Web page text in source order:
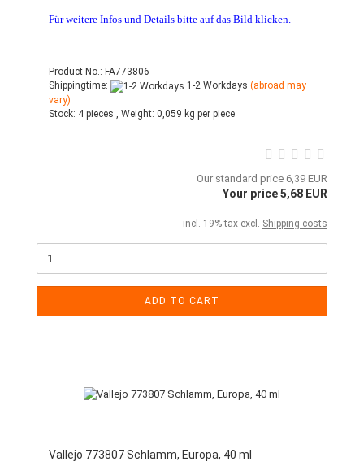
Für weitere Infos und Details bitte auf das Bild klicken.
Product No.: FA773806
Shippingtime:
1-2 Workdays (abroad may
vary)
Stock: 4 pieces , Weight: 0,059 kg per piece
Our standard price 6,39 EUR
Your price 5,68 EUR
incl. 19% tax excl. Shipping costs
ADD TO CART
Vallejo 773807 Schlamm, Europa, 40 ml